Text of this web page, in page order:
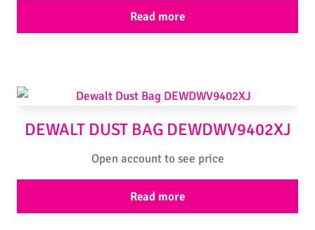
Read more
DEWALT DUST BAG DEWDWV9402XJ
Open account to see price
Read more